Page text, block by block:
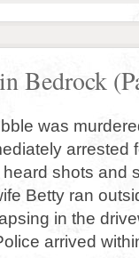
Bedrock
was
shots and
Betty ran
in the
arrived